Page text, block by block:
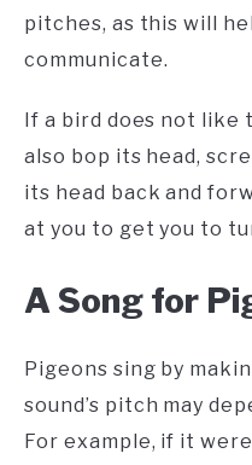
pitches, as this will
communicate.
If a bird does not like
also bop its head,
its head back and
at you to get you to
A Song for
Pigeons sing by
sound’s pitch may
For example, if it